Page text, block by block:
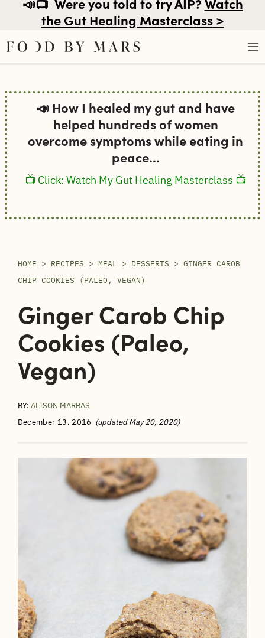
to
content
the Gut Healing Masterclass >
📣 How I healed my gut and have
helped hundreds of women
overcome symptoms while eating in
peace...
📺 Click: Watch My Gut Healing Masterclass 📺
HOME > RECIPES > MEAL > DESSERTS > GINGER CAROB
CHIP COOKIES (PALEO, VEGAN)
Ginger Carob Chip
Cookies (Paleo,
Vegan)
BY: ALISON MARRAS
December 13, 2016 (updated May 20, 2020)